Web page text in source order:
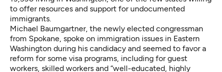
to offer resources and support for undocumented
immigrants.
Michael Baumgartner, the newly elected congressman
from Spokane, spoke on immigration issues in Eastern
Washington during his candidacy and seemed to favor a
reform for some visa programs, including for guest
workers, skilled workers and “well-educated, highly